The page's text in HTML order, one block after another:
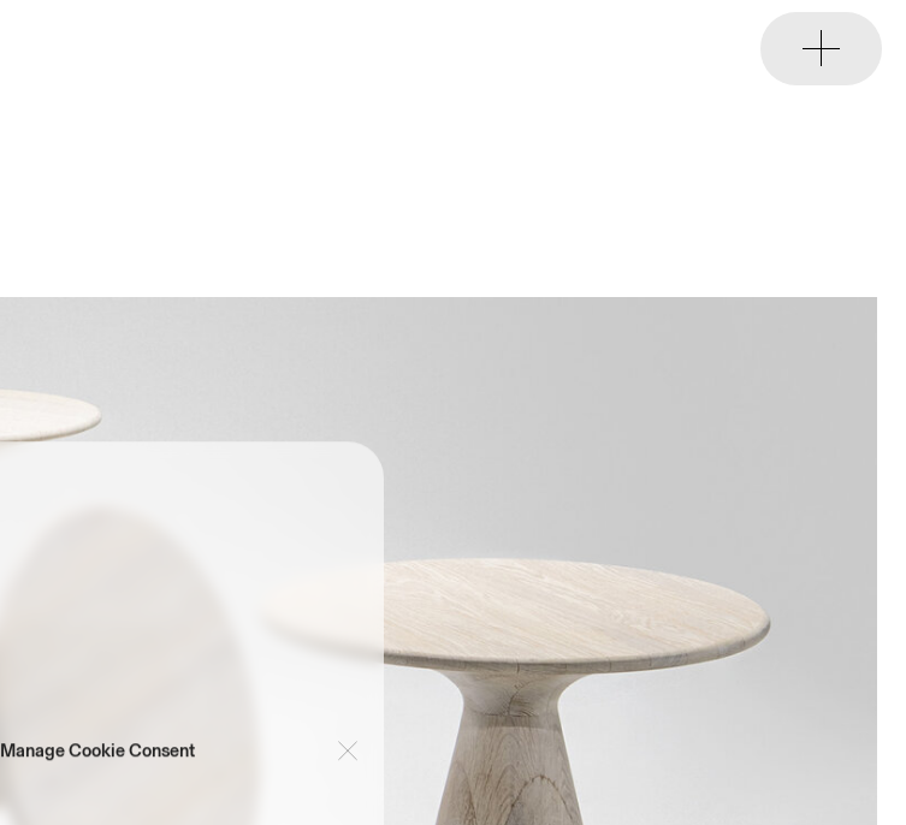
Manage Cookie Consent